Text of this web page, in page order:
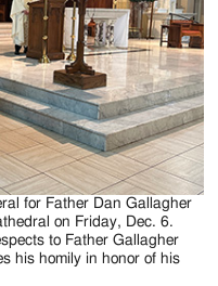
for Father Dan Gallagher
on Friday, Dec. 6.
to Father Gallagher
his homily in honor of his